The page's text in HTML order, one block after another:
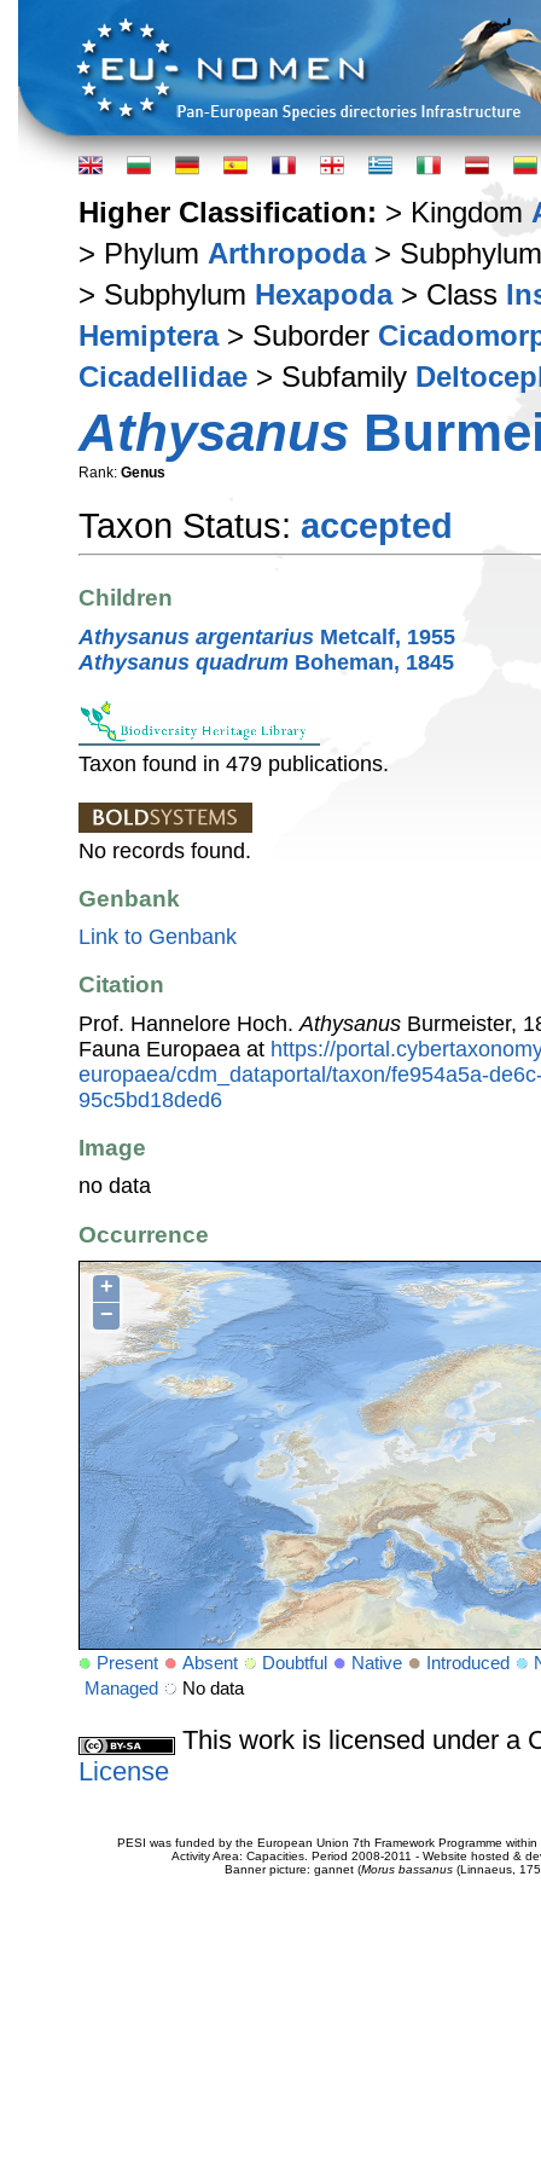
Higher Classification: > Kingdom
> Phylum Arthropoda>
> Subphylum Hexapoda> Class
Hemiptera> Suborder
Cicadellidae > Subfamily
Athysanus
Rank: Genus
Taxon Status: accepted
Children
Athysanus argentarius Metcalf, 1955
Athysanus quadrum Boheman, 1845
Taxon found in 479 publications.
No records found.
Genbank
Link to Genbank
Citation
Prof. Hannelore Hoch. Athysanus Burmeister,
Fauna Europaea at https://
europaea/cdm_dataportal/taxon/fe954a5a-
95c5bd18ded6
Image
no data
Occurrence
+
−
Present Absent Doubtful Native Introduced
Managed
No data
This work is licensed under a
License
PESI was funded by the European Union 7th Framework Programme
Activity Area: Capacities. Period 2008-2011 - Website hosted &
Banner picture: gannet (Morus bassanus(Linnaeus,